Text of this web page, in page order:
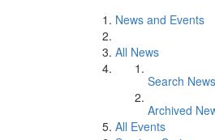
News and Events
All News
Search News
Archived
All Events